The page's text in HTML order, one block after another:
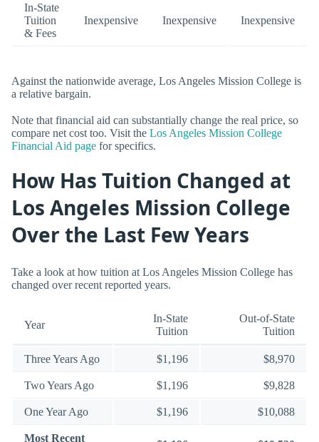
In-State
Tuition
& Fees
Inexpensive Inexpensive Inexpensive
Against the nationwide average, Los Angeles Mission College is
a relative bargain.
Note that financial aid can substantially change the real price, so
compare net cost too. Visit the Los Angeles Mission College
Financial Aid page for specifics.
How Has Tuition Changed at
Los Angeles Mission College
Over the Last Few Years
Take a look at how tuition at Los Angeles Mission College has
changed over recent reported years.
Year
In-State
Tuition
Out-of-State
Tuition
Three Years Ago $1,196 $8,970
Two Years Ago $1,196 $9,828
One Year Ago $1,196 $10,088
Most Recent